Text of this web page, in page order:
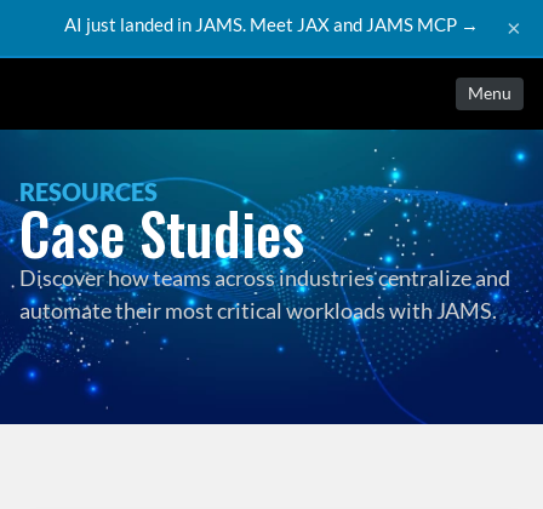
AI just landed in JAMS. Meet JAX and JAMS MCP → ×
Menu
RESOURCES
Case Studies
Discover how teams across industries centralize and
automate their most critical workloads with JAMS.